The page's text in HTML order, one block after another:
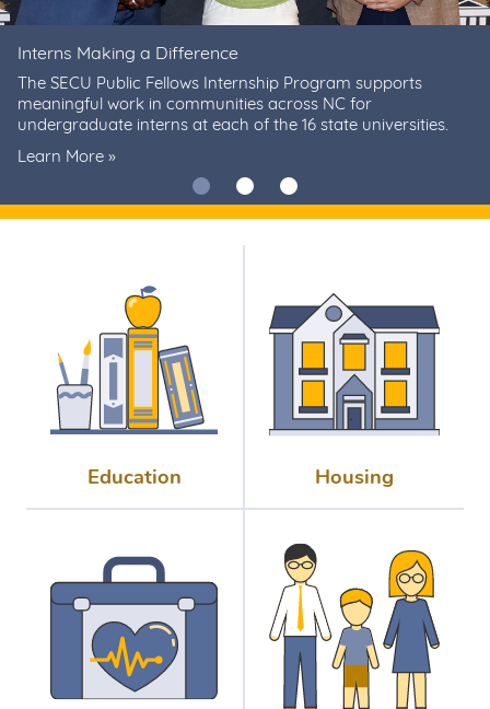
Interns Making a Difference
The SECU Public Fellows Internship Program supports
meaningful work in communities across NC for
undergraduate interns at each of the 16 state universities.
Learn More »
Education Housing